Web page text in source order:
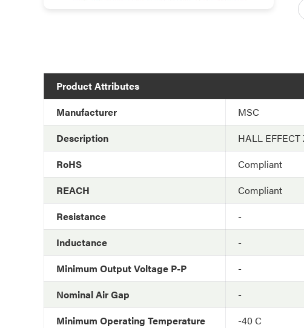
Product Attributes
Manufacturer
MSC
Description
HALL EFFECT
RoHS
Compliant
REACH
Compliant
Resistance
-
Inductance
-
Minimum Output Voltage P-P
-
Nominal Air Gap
-
Minimum Operating Temperature
-40 C